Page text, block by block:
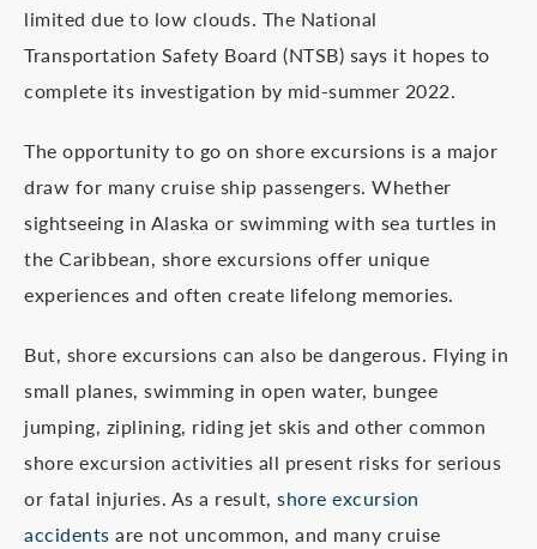
limited due to low clouds. The National
Transportation Safety Board (NTSB) says it hopes to
complete its investigation by mid-summer 2022.
The opportunity to go on shore excursions is a major
draw for many cruise ship passengers. Whether
sightseeing in Alaska or swimming with sea turtles in
the Caribbean, shore excursions offer unique
experiences and often create lifelong memories.
But, shore excursions can also be dangerous. Flying in
small planes, swimming in open water, bungee
jumping, ziplining, riding jet skis and other common
shore excursion activities all present risks for serious
or fatal injuries. As a result, shore excursion
accidents are not uncommon, and many cruise